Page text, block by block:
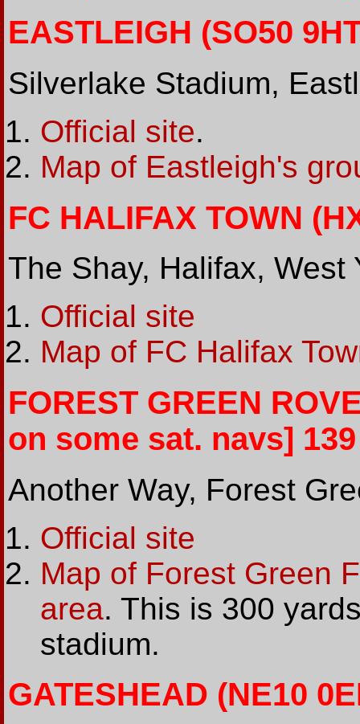
EASTLEIGH (SO50
Silverlake Stadium,
Official site.
Map of Eastleigh's
FC HALIFAX TOWN
The Shay, Halifax, West
Official site
Map of FC Halifax
FOREST GREEN
on some sat. navs]
Another Way, Forest
Official site
Map of Forest Green
area. This is 300
stadium.
GATESHEAD (NE10